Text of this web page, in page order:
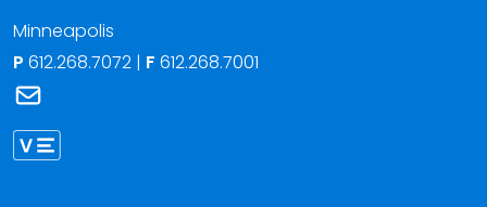
Minneapolis
P 612.268.7072 | F 612.268.7001